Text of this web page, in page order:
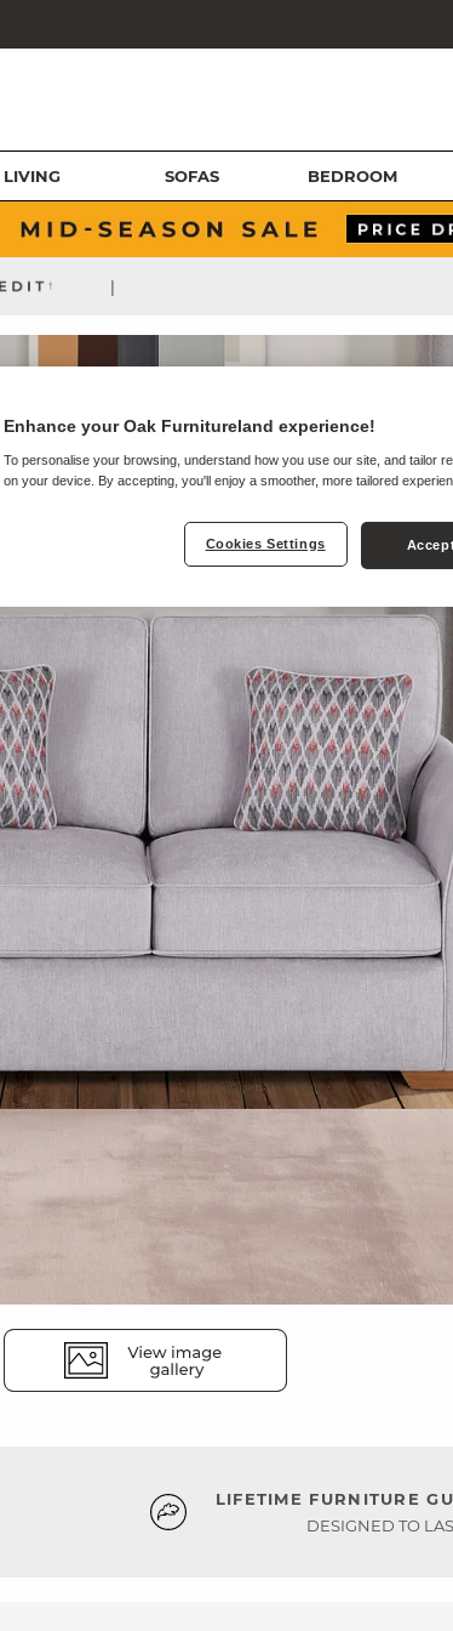
LIVING SOFAS BEDROOM
|
LIFETIME FURNITURE
DESIGNED TO
Enhance your Oak Furnitureland experience!
To personalise your browsing, understand how you use our site, and tailor
on your device. By accepting, you'll enjoy a smoother, more tailored
Cookies Settings